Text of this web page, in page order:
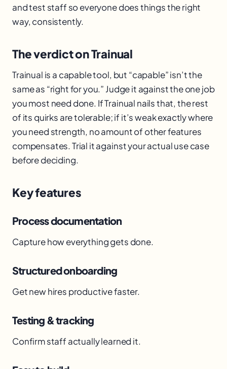
and test staff so everyone does things the right
way, consistently.
The verdict on Trainual
Trainual is a capable tool, but “capable” isn’t the
same as “right for you.” Judge it against the one job
you most need done. If Trainual nails that, the rest
of its quirks are tolerable; if it’s weak exactly where
you need strength, no amount of other features
compensates. Trial it against your actual use case
before deciding.
Key features
Process documentation
Capture how everything gets done.
Structured onboarding
Get new hires productive faster.
Testing & tracking
Confirm staff actually learned it.